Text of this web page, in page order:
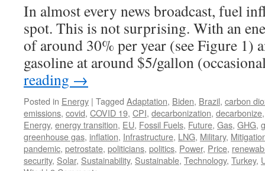
In almost every news broadcast, fuel
spot. This is not surprising. With an
of around 30% per year (see Figure 1)
gasoline at around $5/gallon
reading →
Posted in Energy | Tagged Adaptation, Biden, Brazil, carbon
emissions, covid, COVID 19, CPI, decarbonization, decarbonize
Energy, energy transition, EU, Fossil Fuels, Future, Gas, GHG,
greenhouse gas, inflation, Infrastructure, LNG, Military,
pandemic, petrostate, politicians, politics, Power, Price,
security, Solar, Sustainability, Sustainable, Technology, Turkey,